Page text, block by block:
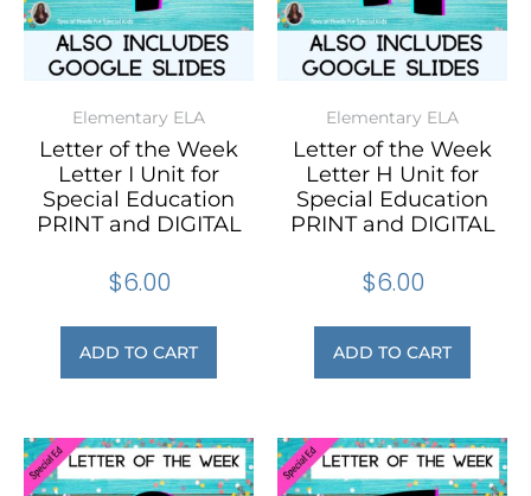
Elementary ELA
Letter of the Week
Letter I Unit for
Special Education
PRINT and DIGITAL
$6.00
ADD TO CART
Elementary ELA
Letter of the Week
Letter H Unit for
Special Education
PRINT and DIGITAL
$6.00
ADD TO CART